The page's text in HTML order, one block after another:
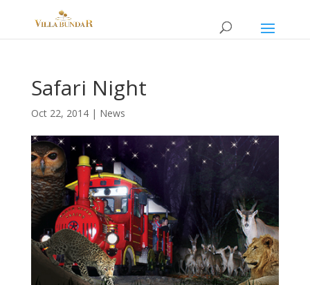
Safari Night
Oct 22, 2014| News